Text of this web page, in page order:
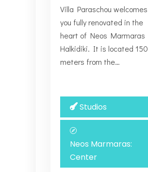
Villa Paraschou welcomes
you fully renovated in the
heart of Neos Marmaras
Halkidiki. It is located 150
meters from the…
Studios
Neos Marmaras:
Center